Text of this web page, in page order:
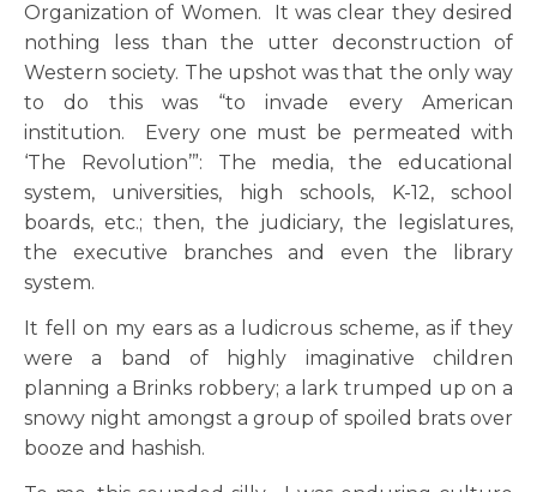
Organization of Women. It was clear they desired
nothing less than the utter deconstruction of
Western society. The upshot was that the only way
to do this was “to invade every American
institution. Every one must be permeated with
‘The Revolution’”: The media, the educational
system, universities, high schools, K-12, school
boards, etc.; then, the judiciary, the legislatures,
the executive branches and even the library
system.
It fell on my ears as a ludicrous scheme, as if they
were a band of highly imaginative children
planning a Brinks robbery; a lark trumped up on a
snowy night amongst a group of spoiled brats over
booze and hashish.